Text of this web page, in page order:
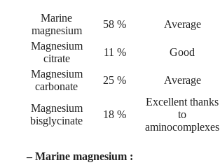
Marine
magnesium
58 % Average
Magnesium
citrate
11 % Good
Magnesium
carbonate
25 % Average
Magnesium
bisglycinate
18 %
Excellent thanks
to
aminocomplexes
–Marine magnesium :